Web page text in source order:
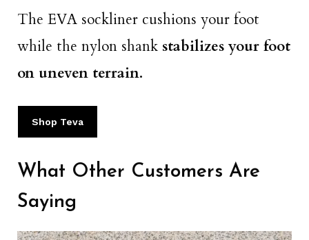
The EVA sockliner cushions your foot
while the nylon shank stabilizes your foot
on uneven terrain.
Shop Teva
What Other Customers Are
Saying